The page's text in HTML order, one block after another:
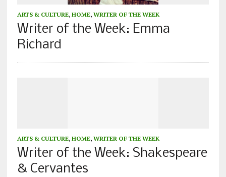
ARTS & CULTURE, HOME, WRITER OF THE WEEK
Writer of the Week: Emma
Richard
ARTS & CULTURE, HOME, WRITER OF THE WEEK
Writer of the Week: Shakespeare
& Cervantes